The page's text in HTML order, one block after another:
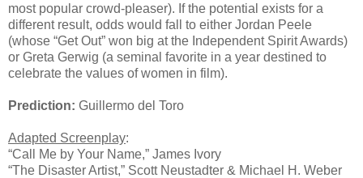
most popular crowd-pleaser). If the potential exists for a
different result, odds would fall to either Jordan Peele
(whose “Get Out” won big at the Independent Spirit Awards)
or Greta Gerwig (a seminal favorite in a year destined to
celebrate the values of women in film).
Prediction: Guillermo del Toro
Adapted Screenplay:
“Call Me by Your Name,” James Ivory
“The Disaster Artist,” Scott Neustadter & Michael H. Weber